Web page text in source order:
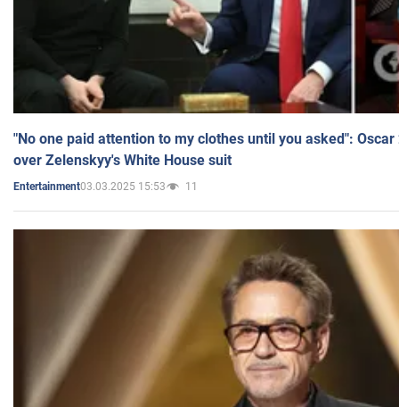
"No one paid attention to my clothes until you asked":
over Zelenskyy's White House suit
Entertainment03.03.2025 15:53 11